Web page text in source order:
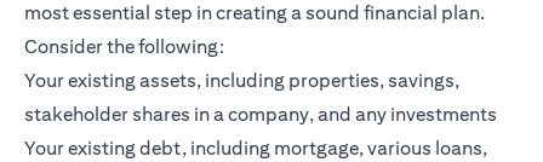
most essential step in creating a sound financial plan.
Consider the following:
Your existing assets, including properties, savings,
stakeholder shares in a company, and any investments
Your existing debt, including mortgage, various loans,